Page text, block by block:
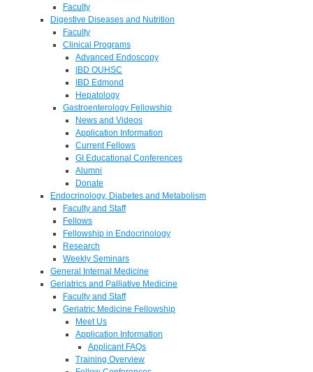
Faculty
Digestive Diseases and Nutrition
Faculty
Clinical Programs
Advanced Endoscopy
IBD OUHSC
IBD Edmond
Hepatology
Gastroenterology Fellowship
News and Videos
Application Information
Current Fellows
GI Educational Conferences
Alumni
Donate
Endocrinology, Diabetes and Metabolism
Faculty and Staff
Fellows
Fellowship in Endocrinology
Research
Weekly Seminars
General Internal Medicine
Geriatrics and Palliative Medicine
Faculty and Staff
Geriatric Medicine Fellowship
Meet Us
Application Information
Applicant FAQs
Training Overview